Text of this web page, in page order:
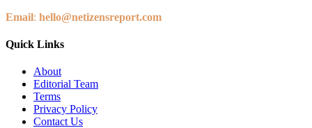
Email: hello@netizensreport.com
Quick Links
About
Editorial Team
Terms
Privacy Policy
Contact Us